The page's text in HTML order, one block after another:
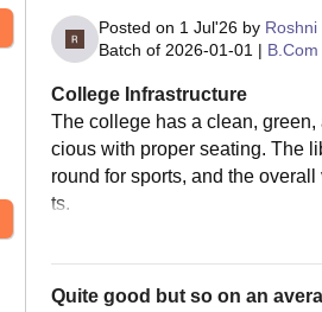
Posted on 1 Jul'26by Roshni
Batch of 2026-01-01 | B.Com
College Infrastructure
The college has a clean,
cious with proper seating. The
round for sports, and the
ts.
Quite good but so on an